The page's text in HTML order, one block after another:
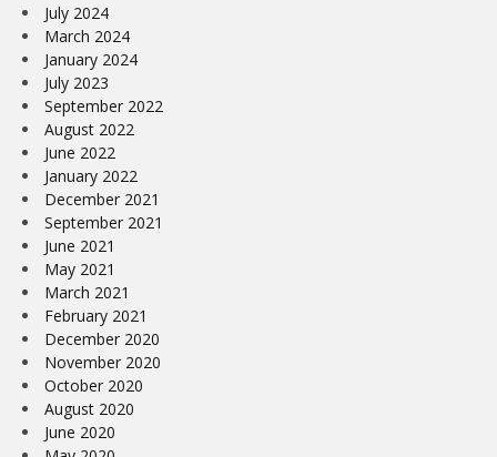
July 2024
March 2024
January 2024
July 2023
September 2022
August 2022
June 2022
January 2022
December 2021
September 2021
June 2021
May 2021
March 2021
February 2021
December 2020
November 2020
October 2020
August 2020
June 2020